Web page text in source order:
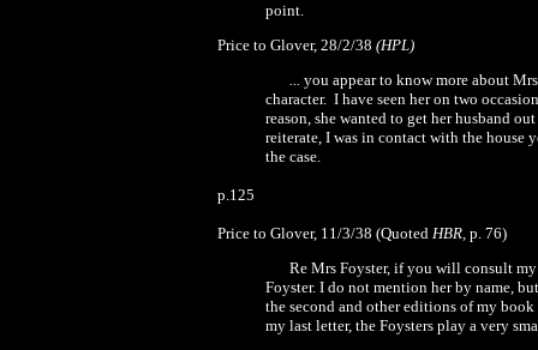
point.
Price to Glover, 28/2/38 (HPL)
... you appear to know more about M
character. I have seen her on two
reason, she wanted to get her husband
reiterate, I was in contact with the house
the case.
p.125
Price to Glover, 11/3/38 (Quoted HBR, p. 76)
Re Mrs Foyster, if you will consult my
Foyster. I do not mention her by name,
the second and other editions of my
my last letter, the Foysters play a very